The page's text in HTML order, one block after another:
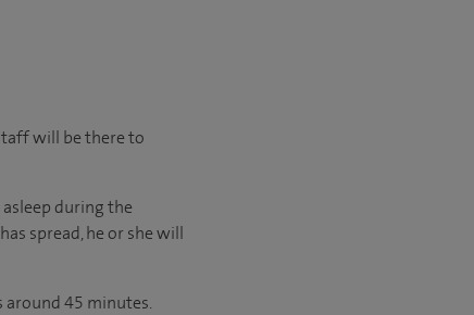
will be there to
during the
spread, he or she will
around 45 minutes.